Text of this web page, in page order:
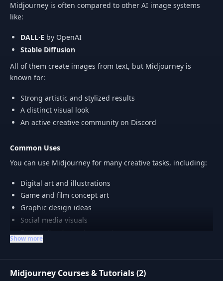
Midjourney is often compared to other AI image systems
like:
DALL·E by OpenAI
Stable Diffusion
All of them create images from text, but Midjourney is
known for:
Strong artistic and stylized results
A distinct visual look
An active creative community on Discord
Common Uses
You can use Midjourney for many creative tasks, including:
Digital art and illustrations
Game and film concept art
Graphic design ideas
Social media visuals
Show more
Midjourney Courses & Tutorials (2)